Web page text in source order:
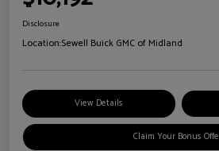
Disclosure
Location:Sewell Buick GMC of Midland
View Details
Claim Your Bonus